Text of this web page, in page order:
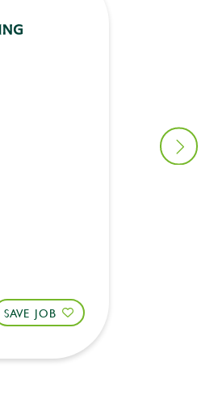
SAVE JOB
Pack